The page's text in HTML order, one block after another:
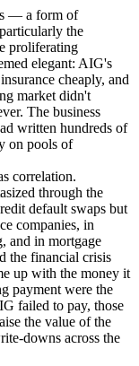
— a form of
the
proliferating
elegant: AIG's
cheaply, and
market didn't
The business
written hundreds of
on pools of
correlation.
through the
default swaps but
companies, in
and in mortgage
the financial crisis
up with the money it
payment were the
failed to pay, those
the value of the
downs across the